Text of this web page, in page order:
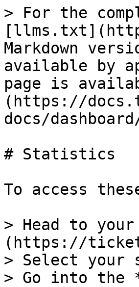
> For the
Markdown
available by
page is
(https://
docs/
# Statistics
To access
> Head to
(https://
> Select your
> Go into the